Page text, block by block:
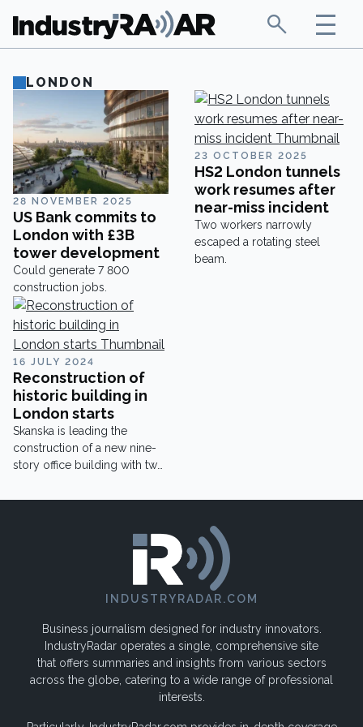
LONDON
28 NOVEMBER 2025
US Bank commits to
London with £3B
tower development
Could generate 7 800
construction jobs.
23 OCTOBER 2025
HS2 London tunnels
work resumes after
near-miss incident
Two workers narrowly
escaped a rotating steel
beam.
16 JULY 2024
Reconstruction of
historic building in
London starts
Skanska is leading the
construction of a new nine-
story office building with two
INDUSTRYRADAR.COM
Business journalism designed for industry innovators.
IndustryRadar operates a single, comprehensive site
that offers summaries and insights from various sectors
across the globe, catering to a wide range of professional
interests.